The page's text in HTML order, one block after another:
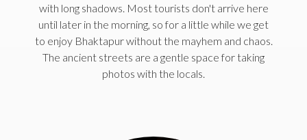
with long shadows. Most tourists don't arrive here
until later in the morning, so for a little while we get
to enjoy Bhaktapur without the mayhem and chaos.
The ancient streets are a gentle space for taking
photos with the locals.